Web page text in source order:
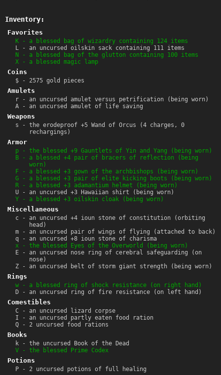
Inventory:
Favorites
K - a blessed bag of wizardry containing 124 items
L - an uncursed oilskin sack containing 111 items
N - a blessed bag of the glutton containing 100 items
X - a blessed magic lamp
Coins
$ - 2575 gold pieces
Amulets
r - an uncursed amulet versus petrification (being worn)
A - an uncursed amulet of life saving
Weapons
s - the erodeproof +5 Wand of Orcus (4 charges, 0
rechargings)
Armor
p - the blessed +9 Gauntlets of Yin and Yang (being worn)
B - a blessed +4 pair of bracers of reflection (being
worn)
F - a blessed +3 gown of the archbishops (being worn)
G - a blessed +3 pair of elite kicking boots (being worn)
R - a blessed +3 adamantium helmet (being worn)
U - an uncursed +3 Hawaiian shirt (being worn)
Y - a blessed +3 oilskin cloak (being worn)
Miscellaneous
c - an uncursed +4 ioun stone of constitution (orbiting
head)
m - an uncursed pair of wings of flying (attached to back)
q - an uncursed +8 ioun stone of charisma
x - the blessed Eyes of the Overworld (being worn)
E - an uncursed nose ring of cerebral safeguarding (on
nose)
Z - an uncursed belt of storm giant strength (being worn)
Rings
w - a blessed ring of shock resistance (on right hand)
D - an uncursed ring of fire resistance (on left hand)
Comestibles
C - an uncursed lizard corpse
I - an uncursed partly eaten food ration
Q - 2 uncursed food rations
Books
k - the uncursed Book of the Dead
V - the blessed Prime Codex
Potions
P - 2 uncursed potions of full healing